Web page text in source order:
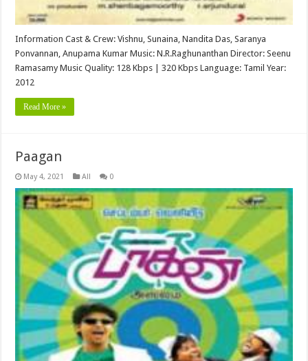
Information Cast & Crew: Vishnu, Sunaina, Nandita Das, Saranya
Ponvannan, Anupama Kumar Music: N.R.Raghunanthan Director: Seenu
Ramasamy Music Quality: 128 Kbps | 320 Kbps Language: Tamil Year:
2012
Read More »
Paagan
May 4, 2021 All 0